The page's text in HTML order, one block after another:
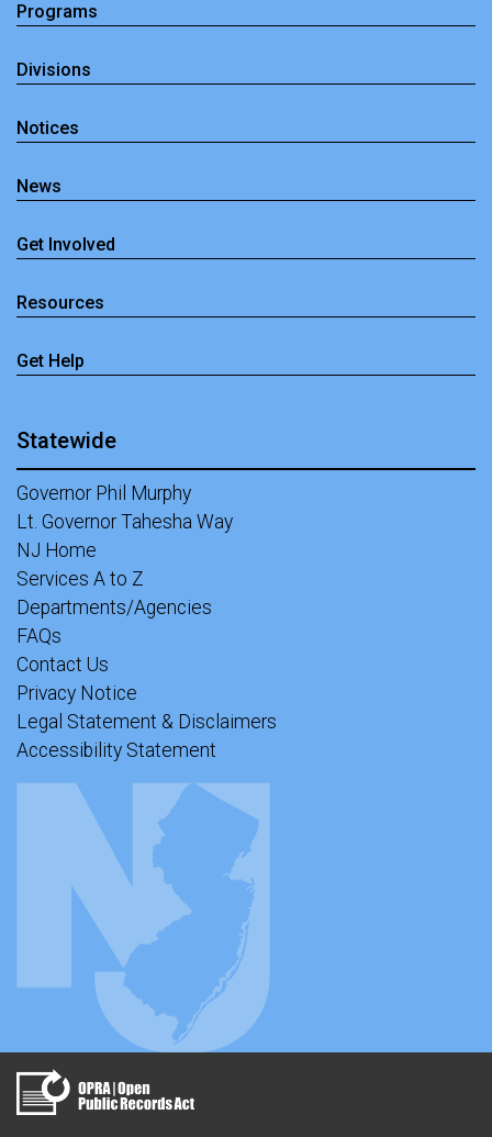
Programs
Divisions
Notices
News
Get Involved
Resources
Get Help
Statewide
Governor Phil Murphy
Lt. Governor Tahesha Way
NJ Home
Services A to Z
Departments/Agencies
FAQs
Contact Us
Privacy Notice
Legal Statement & Disclaimers
Accessibility Statement